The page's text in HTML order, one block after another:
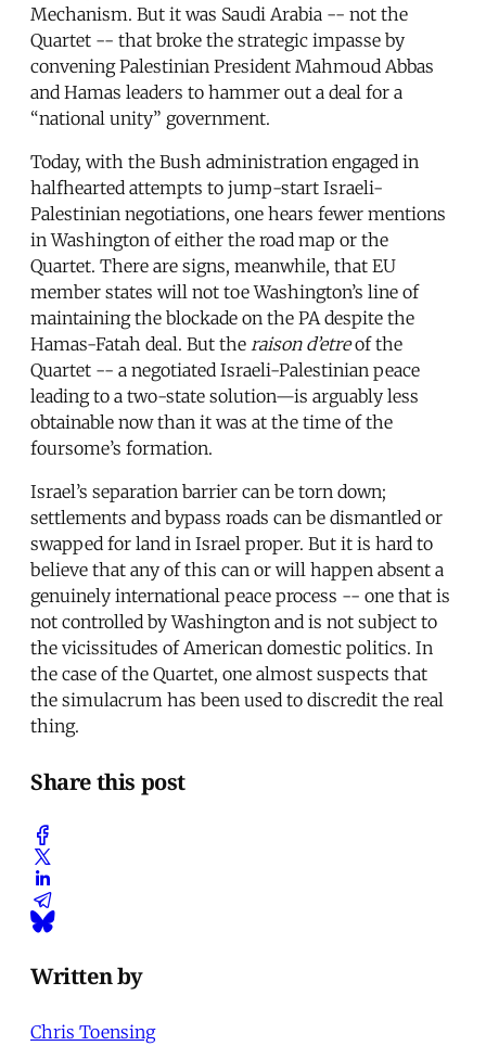
Mechanism. But it was Saudi Arabia -- not the
Quartet -- that broke the strategic impasse by
convening Palestinian President Mahmoud Abbas
and Hamas leaders to hammer out a deal for a
“national unity” government.
Today, with the Bush administration engaged in
halfhearted attempts to jump-start Israeli-
Palestinian negotiations, one hears fewer mentions
in Washington of either the road map or the
Quartet. There are signs, meanwhile, that EU
member states will not toe Washington’s line of
maintaining the blockade on the PA despite the
Hamas-Fatah deal. But the raison d’etreof the
Quartet -- a negotiated Israeli-Palestinian peace
leading to a two-state solution—is arguably less
obtainable now than it was at the time of the
foursome’s formation.
Israel’s separation barrier can be torn down;
settlements and bypass roads can be dismantled or
swapped for land in Israel proper. But it is hard to
believe that any of this can or will happen absent a
genuinely international peace process -- one that is
not controlled by Washington and is not subject to
the vicissitudes of American domestic politics. In
the case of the Quartet, one almost suspects that
the simulacrum has been used to discredit the real
thing.
Share this post
Written by
Chris Toensing